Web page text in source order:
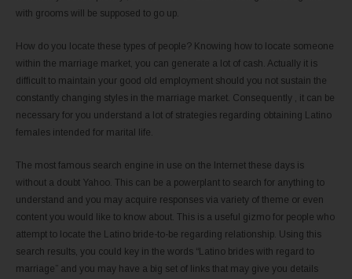
with grooms will be supposed to go up.
How do you locate these types of people? Knowing how to locate someone
within the marriage market, you can generate a lot of cash. Actually it is
difficult to maintain your good old employment should you not sustain the
constantly changing styles in the marriage market. Consequently , it can be
necessary for you understand a lot of strategies regarding obtaining Latino
females intended for marital life.
The most famous search engine in use on the Internet these days is
without a doubt Yahoo. This can be a powerplant to search for anything to
understand and you may acquire responses via variety of theme or even
content you would like to know about. This is a useful gizmo for people who
attempt to locate the Latino bride-to-be regarding relationship. Using this
search results, you could key in the words “Latino brides with regard to
marriage” and you may have a big set of links that may give you details